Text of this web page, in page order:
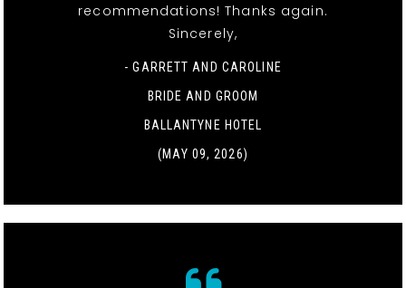
recommendations! Thanks again.
Sincerely,
- GARRETT AND CAROLINE
BRIDE AND GROOM
BALLANTYNE HOTEL
(MAY 09, 2026)